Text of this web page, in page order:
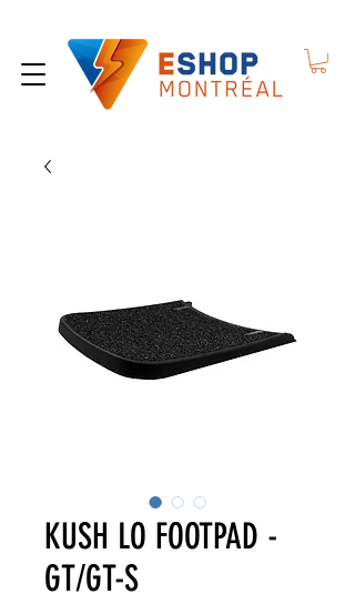
KUSH LO FOOTPAD -
GT/GT-S